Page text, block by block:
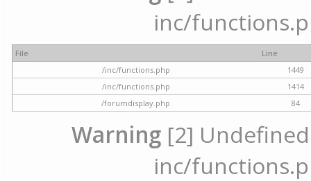
inc/
File
Line
/inc/functions.php
1449
/inc/functions.php
1414
/forumdisplay.php
84
Warning [2]
inc/